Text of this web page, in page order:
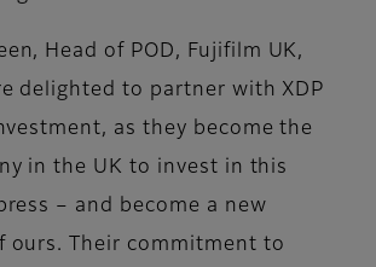
Head of POD, Fujifilm UK,
delighted to partner with XDP
as they become the
in the UK to invest in this
– and become a new
ours. Their commitment to